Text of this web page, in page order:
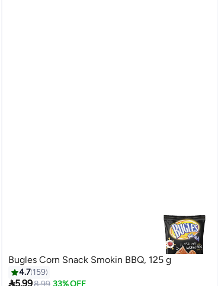
Bugles Corn Snack Smokin BBQ, 125 g
4.7 159
5.998.99 33% OFF